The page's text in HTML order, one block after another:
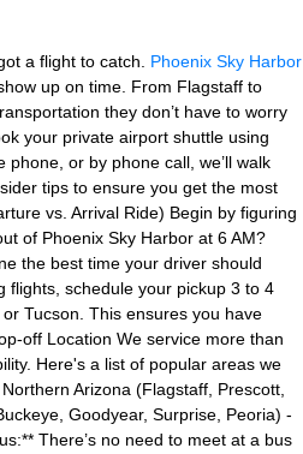
a flight to catch. Phoenix Sky Harbor
up on time. From Flagstaff to
they don’t have to worry
your private airport shuttle using
or by phone call, we’ll walk
tips to ensure you get the most
vs. Arrival Ride) Begin by figuring
of Phoenix Sky Harbor at 6 AM?
the best time your driver should
schedule your pickup 3 to 4
Tucson. This ensures you have
off Location We service more than
Here's a list of popular areas we
Arizona (Flagstaff, Prescott,
Goodyear, Surprise, Peoria) -
There’s no need to meet at a bus